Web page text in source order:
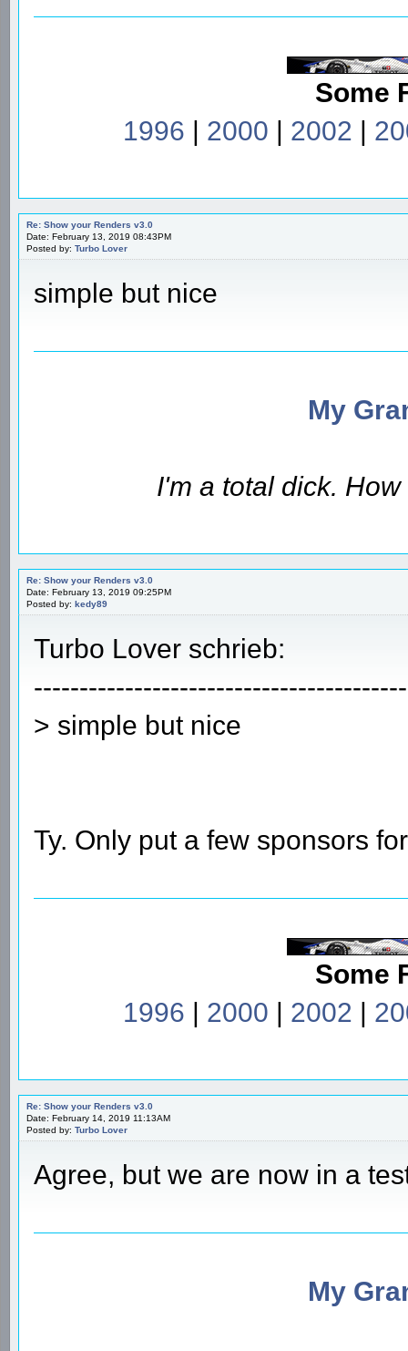
Some
1996 | 2000 | 2002 |
Re: Show your Renders v3.0
Date: February 13, 2019 08:43PM
Posted by: Turbo Lover
simple but nice
My
I'm a total dick.
Re: Show your Renders v3.0
Date: February 13, 2019 09:25PM
Posted by: kedy89
Turbo Lover schrieb:
> simple but nice
Ty. Only put a few sponsors
Some
1996 | 2000 | 2002 |
Re: Show your Renders v3.0
Date: February 14, 2019 11:13AM
Posted by: Turbo Lover
Agree, but we are now in a
My